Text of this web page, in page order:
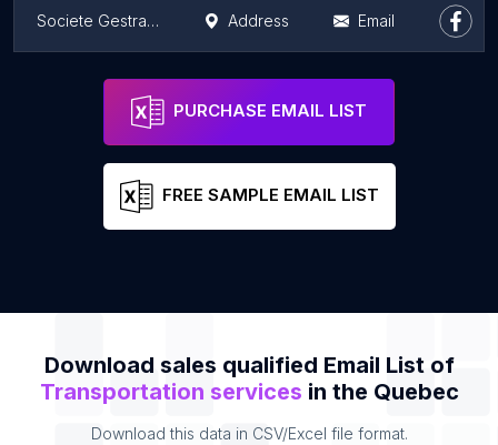
Societe Gestrans Inc Address Email
Transport Jacques Auger Inc.
PURCHASE EMAIL LIST
FREE SAMPLE EMAIL LIST
Download sales qualified Email List of
Transportation services in the Quebec
Download this data in CSV/Excel file format.